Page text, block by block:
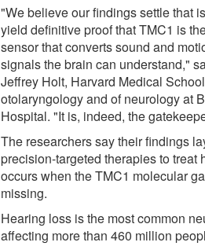
"We believe our findings settle that
yield definitive proof that TMC1 is
sensor that converts sound and
signals the brain can understand,"
Jeffrey Holt, Harvard Medical
otolaryngology and of neurology at
Hospital. "It is, indeed, the
The researchers say their findings
precision-targeted therapies to treat
occurs when the TMC1 molecular
missing.
Hearing loss is the most common
affecting more than 460 million